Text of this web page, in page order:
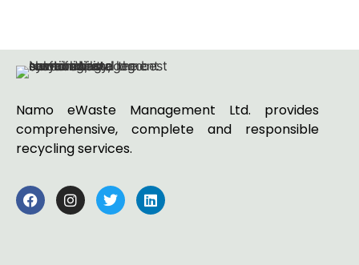
Namo eWaste Management Ltd. provides
comprehensive, complete and responsible
recycling services.